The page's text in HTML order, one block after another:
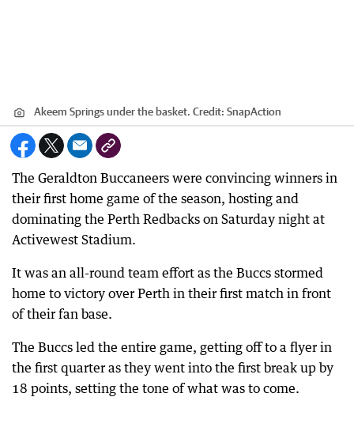
Akeem Springs under the basket. Credit: SnapAction
The Geraldton Buccaneers were convincing winners in
their first home game of the season, hosting and
dominating the Perth Redbacks on Saturday night at
Activewest Stadium.
It was an all-round team effort as the Buccs stormed
home to victory over Perth in their first match in front
of their fan base.
The Buccs led the entire game, getting off to a flyer in
the first quarter as they went into the first break up by
18 points, setting the tone of what was to come.